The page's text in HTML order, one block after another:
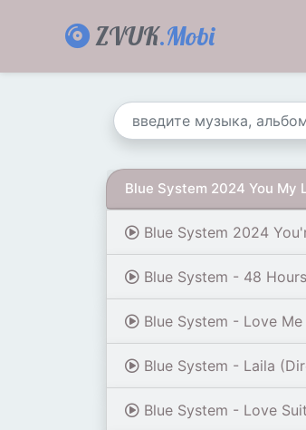
ZVUK.Mobi
Blue System 2024 You My
Blue System 2024
Blue System - 48
Blue System - Love
Blue System - Laila
Blue System - Love